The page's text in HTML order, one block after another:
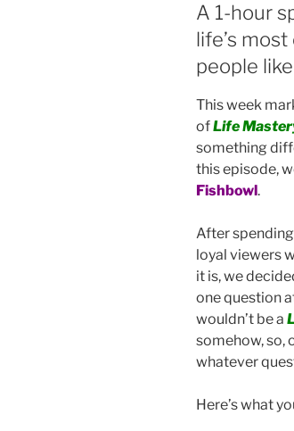
e
b
o
o
k
er
A 1-hour
life’s
people
This week
ofLife
something
this episode,
Fishbowl.
After
loyal viewers
it is, we
one question
wouldn’t be a
somehow, so,
whatever
Here’s what